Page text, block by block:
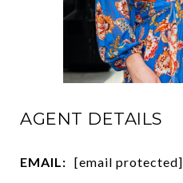
AGENT DETAILS
EMAIL: [email protected]